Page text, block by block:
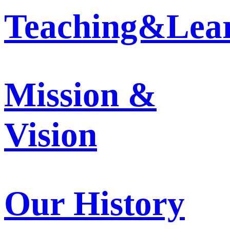
Mission &
Vision
Our History